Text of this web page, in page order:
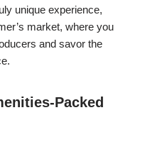
unique experience,
market, where you
and savor the
Packed